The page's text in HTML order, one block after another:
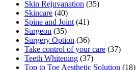
Skin Rejuvanation (35)
Skincare (40)
Spine and Joint (41)
Surgeon (35)
Surgery Option (36)
Take control of your care (37)
Teeth Whitening (37)
Top to Toe Aesthetic Solution (18)